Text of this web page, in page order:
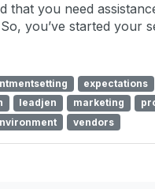
that you need
you’ve started your
expectations
leadjen marketing
vendors